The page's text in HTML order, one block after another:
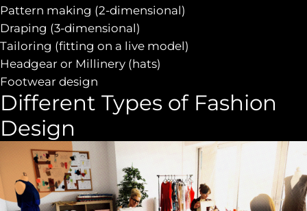
Pattern making (2-dimensional)
Draping (3-dimensional)
Tailoring (fitting on a live model)
Headgear or Millinery (hats)
Footwear design
Different Types of Fashion
Design